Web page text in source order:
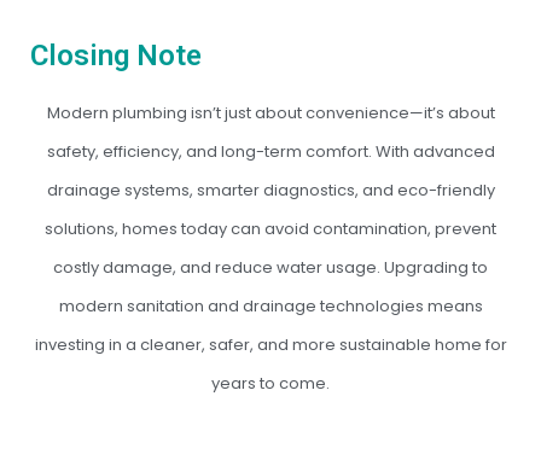
Closing Note
Modern plumbing isn’t just about convenience—it’s about
safety, efficiency, and long-term comfort. With advanced
drainage systems, smarter diagnostics, and eco-friendly
solutions, homes today can avoid contamination, prevent
costly damage, and reduce water usage. Upgrading to
modern sanitation and drainage technologies means
investing in a cleaner, safer, and more sustainable home for
years to come.